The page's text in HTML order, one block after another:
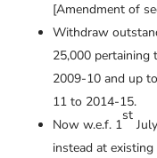
[Amendment of
Withdraw
25,000 pertaining
2009-10 and up
11 to 2014-15.
Now w.e.f. 1
st
instead at